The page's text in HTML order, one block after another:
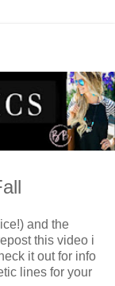
and the
this video i
it out for info
lines for your